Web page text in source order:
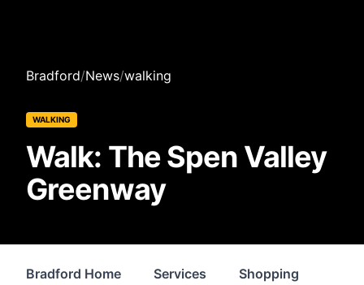
Bradford/News/walking
WALKING
Walk: The Spen Valley
Greenway
Bradford Home Services Shopping